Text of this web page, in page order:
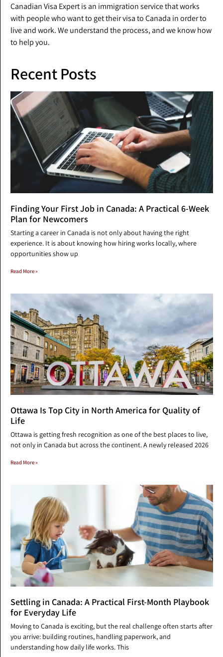
Canadian Visa Expert is an immigration service that works
with people who want to get their visa to Canada in order to
live and work. We understand the process, and we know how
to help you.
Recent Posts
Finding Your First Job in Canada: A Practical 6-Week
Plan for Newcomers
Starting a career in Canada is not only about having the right
experience. It is about knowing how hiring works locally, where
opportunities show up
Read More »
Ottawa Is Top City in North America for Quality of
Life
Ottawa is getting fresh recognition as one of the best places to live,
not only in Canada but across the continent. A newly released 2026
Read More »
Settling in Canada: A Practical First-Month Playbook
for Everyday Life
Moving to Canada is exciting, but the real challenge often starts after
you arrive: building routines, handling paperwork, and
understanding how daily life works. This